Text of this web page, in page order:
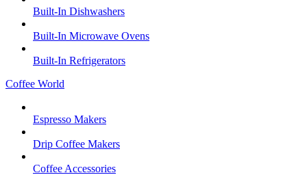
Built-In Dishwashers
Built-In Microwave Ovens
Built-In Refrigerators
Coffee World
Espresso Makers
Drip Coffee Makers
Coffee Accessories